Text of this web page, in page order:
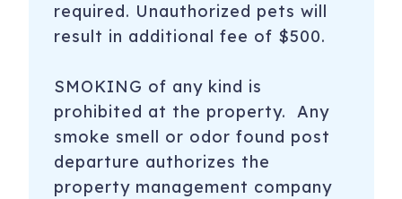
required. Unauthorized pets will
result in additional fee of $500.
SMOKING of any kind is
prohibited at the property. Any
smoke smell or odor found post
departure authorizes the
property management company